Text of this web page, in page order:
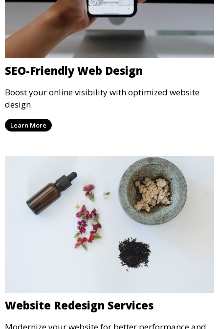
SEO-Friendly Web Design
Boost your online visibility with optimized website
design.
Learn More
Website Redesign Services